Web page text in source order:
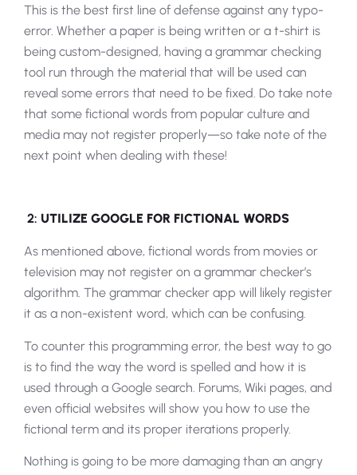
This is the best first line of defense against any typo-
error. Whether a paper is being written or a t-shirt is
being custom-designed, having a grammar checking
tool run through the material that will be used can
reveal some errors that need to be fixed. Do take note
that some fictional words from popular culture and
media may not register properly—so take note of the
next point when dealing with these!
2: UTILIZE GOOGLE FOR FICTIONAL WORDS
As mentioned above, fictional words from movies or
television may not register on a grammar checker’s
algorithm. The grammar checker app will likely register
it as a non-existent word, which can be confusing.
To counter this programming error, the best way to go
is to find the way the word is spelled and how it is
used through a Google search. Forums, Wiki pages, and
even official websites will show you how to use the
fictional term and its proper iterations properly.
Nothing is going to be more damaging than an angry